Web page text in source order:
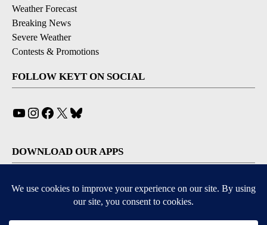
Weather Forecast
Breaking News
Severe Weather
Contests & Promotions
FOLLOW KEYT ON SOCIAL
YouTube
Instagram
Facebook
X
DOWNLOAD OUR APPS
Available for iOS and Android